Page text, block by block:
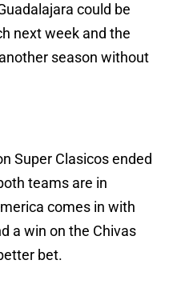
could be
next week and the
season without
Super Clasicos ended
teams are in
comes in with
a win on the Chivas
bet.